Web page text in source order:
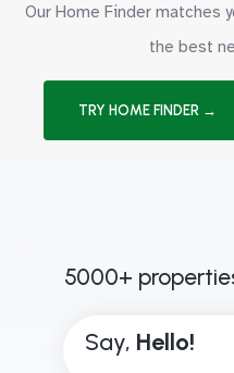
Our Home Finder matches
the best
TRY HOME FINDER →
5000+
Say, Hello!